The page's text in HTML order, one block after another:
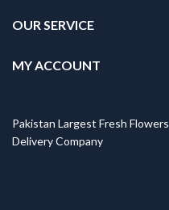
OUR SERVICE
MY ACCOUNT
Pakistan Largest Fresh Flowers
Delivery Company